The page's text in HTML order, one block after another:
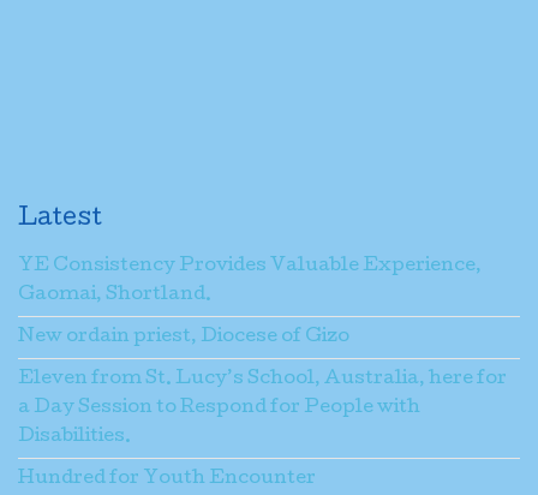
Latest
YE Consistency Provides Valuable Experience,
Gaomai, Shortland.
New ordain priest, Diocese of Gizo
Eleven from St. Lucy’s School, Australia, here for
a Day Session to Respond for People with
Disabilities.
Hundred for Youth Encounter